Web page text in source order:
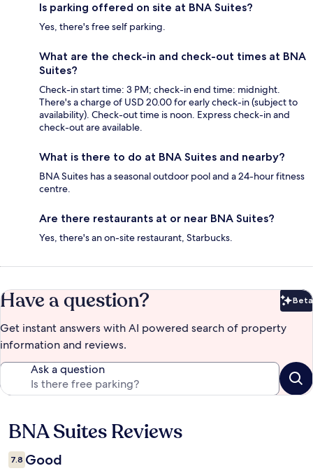
Is parking offered on site at BNA Suites?
Yes, there's free self parking.
What are the check-in and check-out times at BNA
Suites?
Check-in start time: 3 PM; check-in end time: midnight.
There's a charge of USD 20.00 for early check-in (subject to
availability). Check-out time is noon. Express check-in and
check-out are available.
What is there to do at BNA Suites and nearby?
BNA Suites has a seasonal outdoor pool and a 24-hour fitness
centre.
Are there restaurants at or near BNA Suites?
Yes, there's an on-site restaurant, Starbucks.
Have a question? Beta
Get instant answers with AI powered search of property
information and reviews.
Ask a question
Reviews
BNA Suites Reviews
7.8 Good